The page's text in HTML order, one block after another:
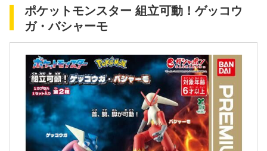
ポケットモンスター 組立可動！ゲッコウ
ガ・バシャーモ